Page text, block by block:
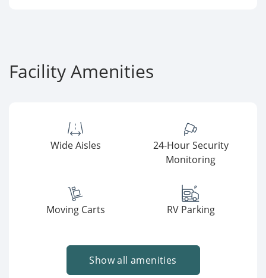
Facility Amenities
Wide Aisles
24-Hour Security
Monitoring
Moving Carts RV Parking
Show all amenities